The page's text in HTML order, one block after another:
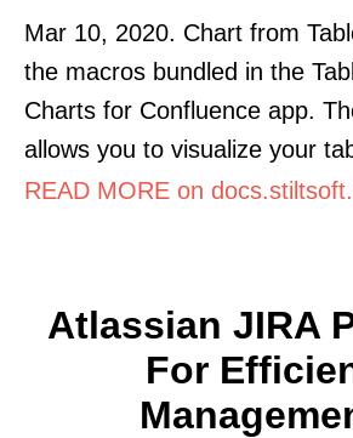
Mar 10, 2020. Chart from
the macros bundled in the
Charts for Confluence app.
allows you to visualize your
READ MORE on
Atlassian JIRA
For